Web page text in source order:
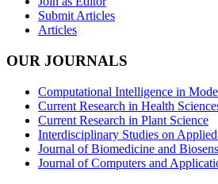
Submit Articles
Articles
OUR JOURNALS
Computational Intelligence in
Current Research in Health
Current Research in Plant Science
Interdisciplinary Studies on
Journal of Biomedicine and
Journal of Computers and